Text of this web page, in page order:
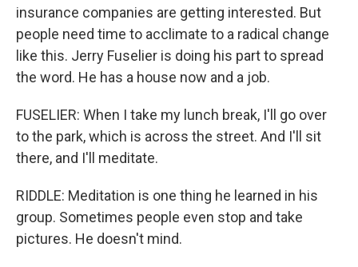
insurance companies are getting interested. But
people need time to acclimate to a radical change
like this. Jerry Fuselier is doing his part to spread
the word. He has a house now and a job.
FUSELIER: When I take my lunch break, I'll go over
to the park, which is across the street. And I'll sit
there, and I'll meditate.
RIDDLE: Meditation is one thing he learned in his
group. Sometimes people even stop and take
pictures. He doesn't mind.